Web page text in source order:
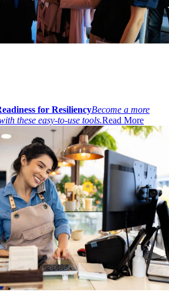
for ResiliencyBecome a more
these easy-to-use tools.Read More